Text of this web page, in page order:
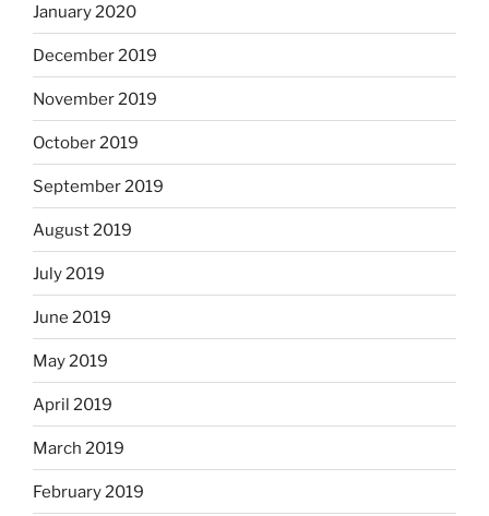
January 2020
December 2019
November 2019
October 2019
September 2019
August 2019
July 2019
June 2019
May 2019
April 2019
March 2019
February 2019